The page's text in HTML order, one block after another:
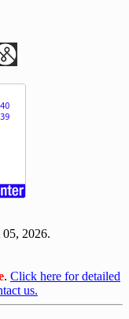
05, 2026.
. Click here for detailed
us.